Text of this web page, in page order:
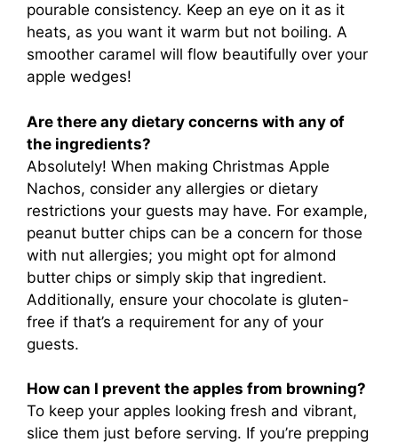
pourable consistency. Keep an eye on it as it
heats, as you want it warm but not boiling. A
smoother caramel will flow beautifully over your
apple wedges!
Are there any dietary concerns with any of
the ingredients?
Absolutely! When making Christmas Apple
Nachos, consider any allergies or dietary
restrictions your guests may have. For example,
peanut butter chips can be a concern for those
with nut allergies; you might opt for almond
butter chips or simply skip that ingredient.
Additionally, ensure your chocolate is gluten-
free if that’s a requirement for any of your
guests.
How can I prevent the apples from browning?
To keep your apples looking fresh and vibrant,
slice them just before serving. If you’re prepping